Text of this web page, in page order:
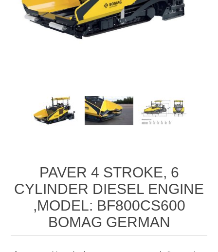
PAVER 4 STROKE, 6
CYLINDER DIESEL ENGINE
,MODEL: BF800CS600
BOMAG GERMAN